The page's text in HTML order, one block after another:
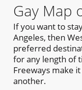
Gay Map
If you want to
Angeles, then
preferred
for any length of
Freeways make
another.